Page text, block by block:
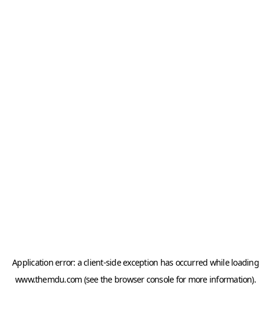
Application error: aclient-side exception has occurred while loading
www.themdu.com (see the browser consolefor more information).